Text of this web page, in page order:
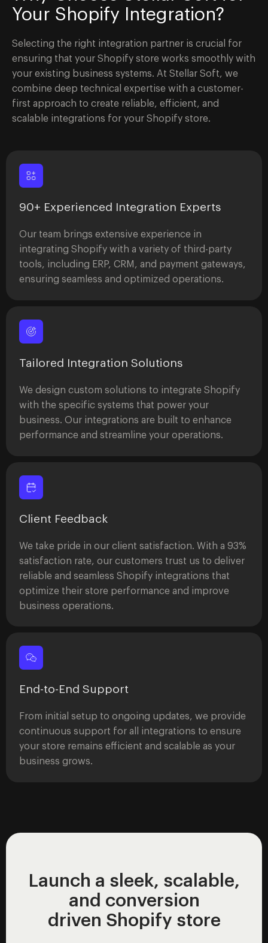
Your Shopify Integration?
Selecting the right integration partner is crucial for
ensuring that your Shopify store works smoothly with
your existing business systems. At Stellar Soft, we
combine deep technical expertise with a customer-
first approach to create reliable, efficient, and
scalable integrations for your Shopify store.
90+ Experienced Integration Experts
Our team brings extensive experience in
integrating Shopify with a variety of third-party
tools, including ERP, CRM, and payment gateways,
ensuring seamless and optimized operations.
Tailored Integration Solutions
We design custom solutions to integrate Shopify
with the specific systems that power your
business. Our integrations are built to enhance
performance and streamline your operations.
Client Feedback
We take pride in our client satisfaction. With a 93%
satisfaction rate, our customers trust us to deliver
reliable and seamless Shopify integrations that
optimize their store performance and improve
business operations.
End-to-End Support
From initial setup to ongoing updates, we provide
continuous support for all integrations to ensure
your store remains efficient and scalable as your
business grows.
Launch a sleek, scalable,
and conversion
driven Shopify store